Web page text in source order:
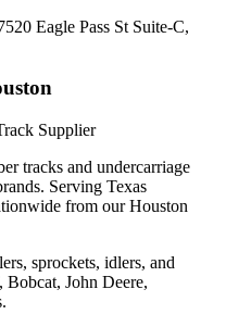
Eagle Pass St Suite-C,
Supplier
tracks and undercarriage
Serving Texas
from our Houston
sprockets, idlers, and
John Deere,